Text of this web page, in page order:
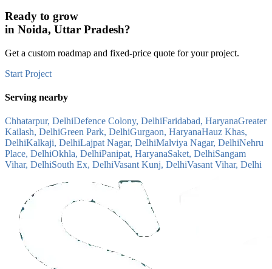
Ready to grow
in Noida, Uttar Pradesh?
Get a custom roadmap and fixed-price quote for your project.
Start Project
Serving nearby
Chhatarpur, DelhiDefence Colony, DelhiFaridabad, HaryanaGreater
Kailash, DelhiGreen Park, DelhiGurgaon, HaryanaHauz Khas,
DelhiKalkaji, DelhiLajpat Nagar, DelhiMalviya Nagar, DelhiNehru
Place, DelhiOkhla, DelhiPanipat, HaryanaSaket, DelhiSangam
Vihar, DelhiSouth Ex, DelhiVasant Kunj, DelhiVasant Vihar, Delhi